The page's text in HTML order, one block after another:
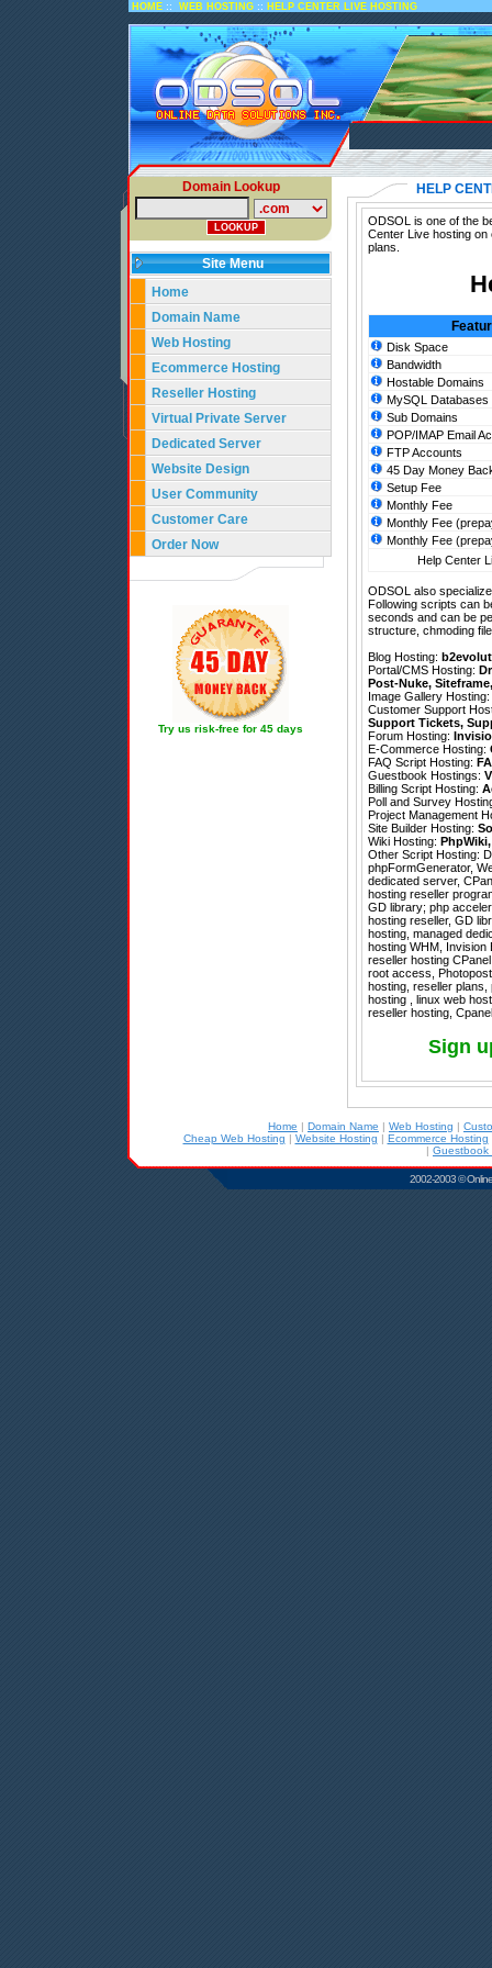
HOME :: WEB HOSTING :: HELP CENTER LIVE HOSTING
Domain Lookup
Site Menu
Home
Domain Name
Web Hosting
Ecommerce Hosting
Reseller Hosting
Virtual Private Server
Dedicated Server
Website Design
User Community
Customer Care
Order Now
Try us risk-free for 45 days
HELP
ODSOL is one of the
Center Live hosting
plans.
Disk Space
Bandwidth
Hostable Domains
MySQL Databases
Sub Domains
POP/IMAP Email
FTP Accounts
45 Day Money
Setup Fee
Monthly Fee
Monthly Fee
Monthly Fee
Help Center
ODSOL also
Following scripts can
seconds and can be
structure, chmoding
Blog Hosting:
Portal/CMS Hosting:
Post-Nuke, Siteframe
Image Gallery Hosting:
Customer Support
Support Tickets,
Forum Hosting:
E-Commerce Hosting:
FAQ Script Hosting:
Guestbook Hostings:
Billing Script Hosting:
Poll and Survey
Project Management
Site Builder Hosting:
Wiki Hosting: PhpWiki
Other Script Hosting:
phpFormGenerator,
dedicated server,
hosting reseller
GD library; php
hosting reseller, GD
hosting, managed
hosting WHM, Invision
reseller hosting
root access,
hosting, reseller
hosting , linux web
reseller hosting,
Sign
Home | Domain Name | Web Hosting |
Cheap Web Hosting | Website Hosting | Ecommerce Hosting
| Guestbook
2002-2003 ©